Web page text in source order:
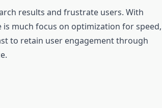
results and frustrate users. With
much focus on optimization for speed,
to retain user engagement through